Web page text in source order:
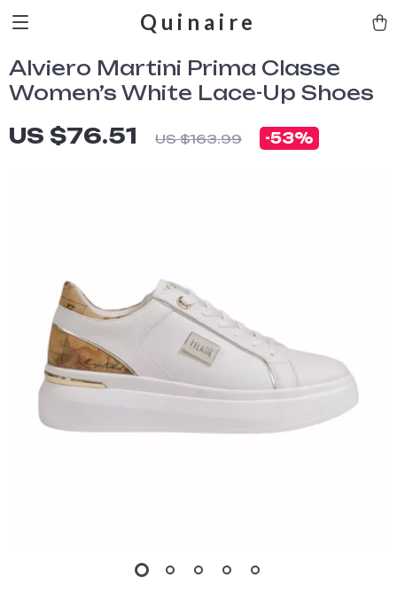
Quinaire
Alviero Martini Prima Classe
Women’s White Lace-Up Shoes
US $76.51 US $163.99 -53%